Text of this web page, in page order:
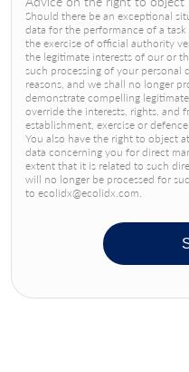
Should there be an exceptional
data for the performance of a
the exercise of official authority
the legitimate interests of our or
such processing of your personal
reasons, and we shall no longer
demonstrate compelling
override the interests, rights, and
establishment, exercise or
You also have the right to object
data concerning you for direct
extent that it is related to such
will no longer be processed for
to ecolidx@ecolidx.com.